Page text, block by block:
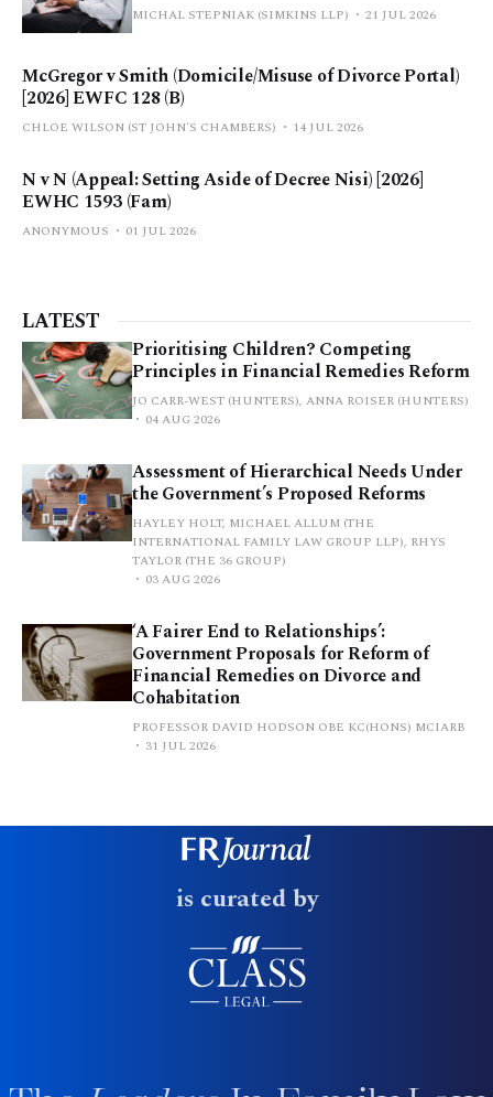
MICHAL STEPNIAK (SIMKINS LLP) 21 JUL 2026
McGregor v Smith (Domicile/Misuse of Divorce Portal)
[2026] EWFC 128 (B)
CHLOE WILSON (ST JOHN'S CHAMBERS) 14 JUL 2026
N v N (Appeal: Setting Aside of Decree Nisi) [2026]
EWHC 1593 (Fam)
ANONYMOUS 01 JUL 2026
LATEST
Prioritising Children? Competing
Principles in Financial Remedies Reform
JO CARR-WEST (HUNTERS), ANNA ROISER (HUNTERS)
04 AUG 2026
Assessment of Hierarchical Needs Under
the Government’s Proposed Reforms
HAYLEY HOLT, MICHAEL ALLUM (THE
INTERNATIONAL FAMILY LAW GROUP LLP), RHYS
TAYLOR (THE 36 GROUP)
03 AUG 2026
‘A Fairer End to Relationships’:
Government Proposals for Reform of
Financial Remedies on Divorce and
Cohabitation
PROFESSOR DAVID HODSON OBE KC(HONS) MCIARB
31 JUL 2026
is curated by